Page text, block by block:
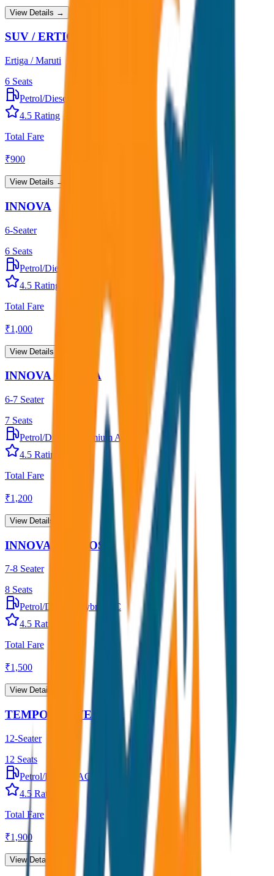
View Details →
SUV / ERTIGA
Ertiga / Maruti
6 Seats
Petrol/Diesel
4.5 Rating
Total Fare
₹900
View Details →
INNOVA
6-Seater
6 Seats
Petrol/Diesel
4.5 Rating
Total Fare
₹1,000
View Details →
INNOVA CRYSTA
6-7 Seater
7 Seats
Petrol/Diesel
Premium AC
4.5 Rating
Total Fare
₹1,200
View Details →
INNOVA HYCROSS
7-8 Seater
8 Seats
Petrol/Diesel
Hybrid AC
4.5 Rating
Total Fare
₹1,500
View Details →
TEMPO TRAVELLER
12-Seater
12 Seats
Petrol/Diesel
AC
4.5 Rating
Total Fare
₹1,900
View Details →